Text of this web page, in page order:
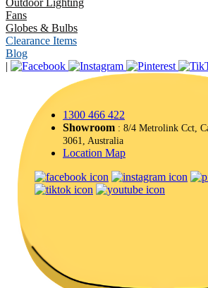
Outdoor Lighting
Fans
Globes & Bulbs
Clearance Items
Blog
|
1300 466 422
Showroom : 8/4 Metrolink Cct,
3061, Australia
Location Map